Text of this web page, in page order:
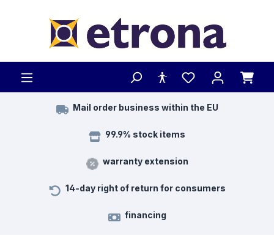
Mail order business within the EU
99.9% stock items
warranty extension
14-day right of return for consumers
financing